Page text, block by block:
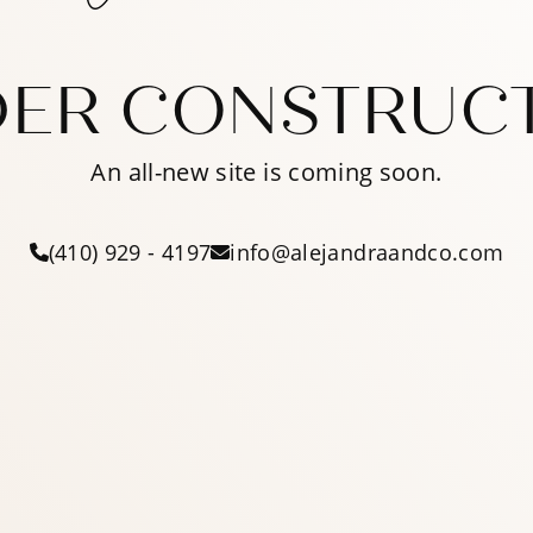
An all-new site is coming soon.
(410) 929 - 4197 info@alejandraandco.com